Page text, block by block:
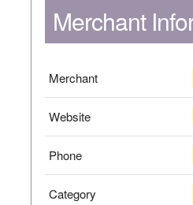
Merchant
Merchant
Website
Phone
Category